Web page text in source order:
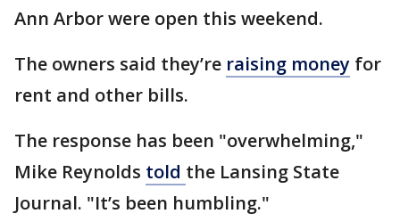
Ann Arbor were open this weekend.
The owners said they’re raising money for
rent and other bills.
The response has been "overwhelming,"
Mike Reynolds told the Lansing State
Journal. "It’s been humbling."